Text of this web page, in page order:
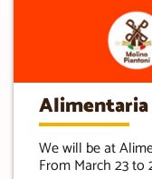
Alimentaria
We will be at
From March 23 to